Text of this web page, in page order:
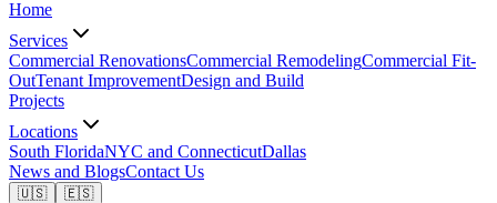
Home
Services
Commercial RenovationsCommercial RemodelingCommercial Fit-
OutTenant ImprovementDesign and Build
Projects
Locations
South FloridaNYC and ConnecticutDallas
News and BlogsContact Us
🇺🇸
🇪🇸